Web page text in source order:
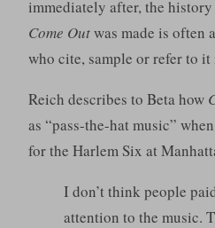
immediately after, the
Come Outwas made is often
who cite, sample or refer to
Reich describes to Beta how
as “pass-the-hat music”
for the Harlem Six at
I don’t think people
attention to the music.